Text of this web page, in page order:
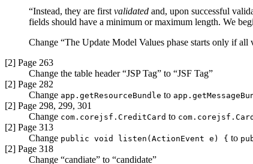
“Instead, they are first validated and, upon successful
fields should have a minimum or maximum length. We
Change “The Update Model Values phase starts only if
[2] Page 263
Change the table header “JSP Tag” to “JSF Tag”
[2] Page 282
Change app.getResourceBundle to
[2] Page 298, 299, 301
Change com.corejsf.CreditCard to com.corejsf.Card
[2] Page 313
Change public void listen(ActionEvent e) { to
[2] Page 318
Change “candiate” to “candidate”